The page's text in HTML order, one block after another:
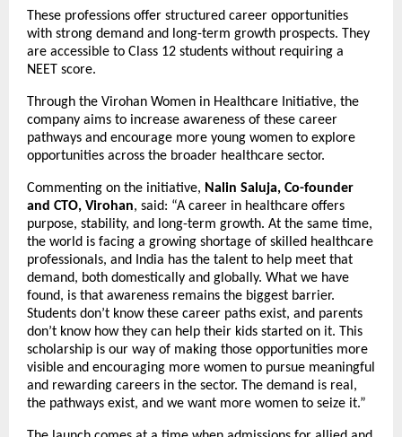
These professions offer structured career opportunities
with strong demand and long-term growth prospects. They
are accessible to Class 12 students without requiring a
NEET score.
Through the Virohan Women in Healthcare Initiative, the
company aims to increase awareness of these career
pathways and encourage more young women to explore
opportunities across the broader healthcare sector.
Commenting on the initiative, Nalin Saluja, Co-founder
and CTO, Virohan, said: “A career in healthcare offers
purpose, stability, and long-term growth. At the same time,
the world is facing a growing shortage of skilled healthcare
professionals, and India has the talent to help meet that
demand, both domestically and globally. What we have
found, is that awareness remains the biggest barrier.
Students don’t know these career paths exist, and parents
don’t know how they can help their kids started on it. This
scholarship is our way of making those opportunities more
visible and encouraging more women to pursue meaningful
and rewarding careers in the sector. The demand is real,
the pathways exist, and we want more women to seize it.”